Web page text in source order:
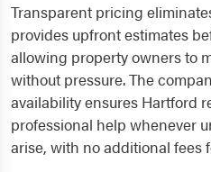
Transparent pricing
provides upfront estimates
allowing property owners to
without pressure. The
availability ensures Hartford
professional help whenever
arise, with no additional fees